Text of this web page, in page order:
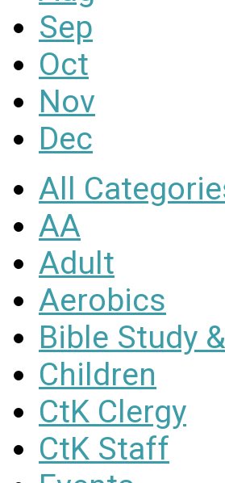
Sep
Oct
Nov
Dec
All
AA
Adult
Aerobics
Bible Study
Children
CtK Clergy
CtK Staff